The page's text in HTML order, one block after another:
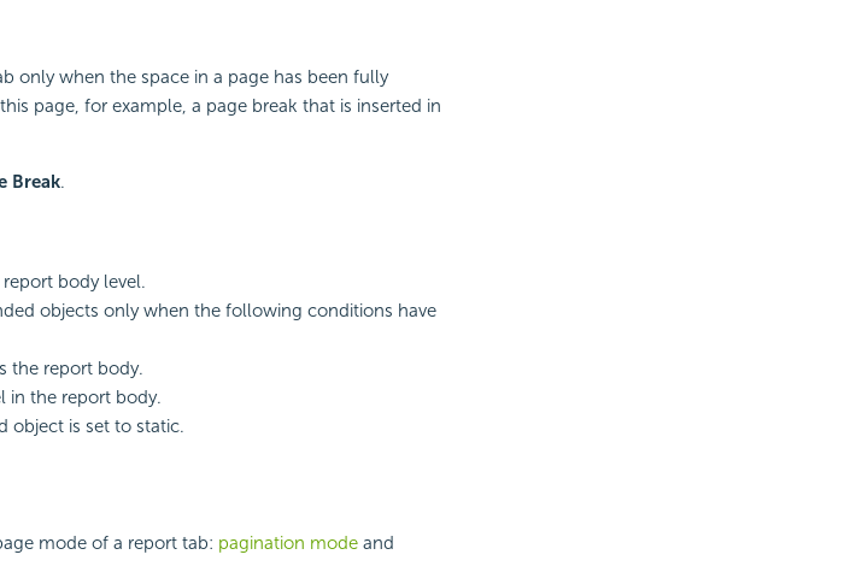
only when the space in a page has been fully
page, for example, a page break that is inserted in
Break.
body level.
objects only when the following conditions have
the report body.
in the report body.
object is set to static.
mode of a report tab: pagination modeand